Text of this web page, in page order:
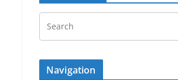
Navigation